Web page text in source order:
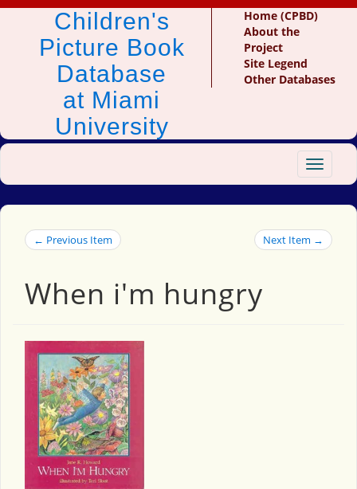
Children's
Picture Book
Database
at Miami
University
Home (CPBD)
About the
Project
Site Legend
Other Databases
Toggle
← Previous Item Next Item →
When i'm hungry